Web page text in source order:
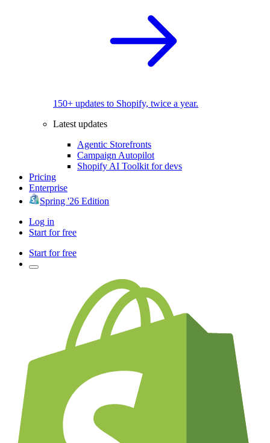
150+ updates to Shopify, twice a year.
Latest updates
Agentic Storefronts
Campaign Autopilot
Shopify AI Toolkit for devs
Pricing
Enterprise
Spring '26 Edition
Log in
Start for free
Start for free